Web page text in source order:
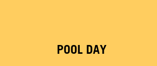
POOL DAY